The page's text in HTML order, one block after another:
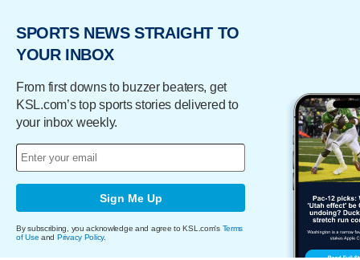
SPORTS NEWS STRAIGHT TO
YOUR INBOX
From first downs to buzzer beaters, get
KSL.com’s top sports stories delivered to
your inbox weekly.
Sign Me Up
By subscribing, you acknowledge and agree to KSL.com's Terms
of Use and Privacy Policy.